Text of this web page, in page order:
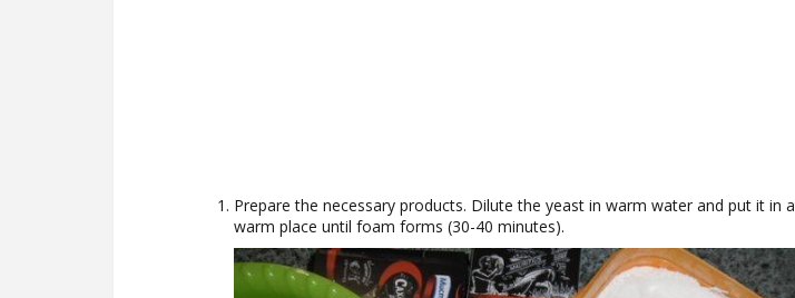
Prepare the necessary products. Dilute the yeast in warm water and put it in a
warm place until foam forms (30-40 minutes).